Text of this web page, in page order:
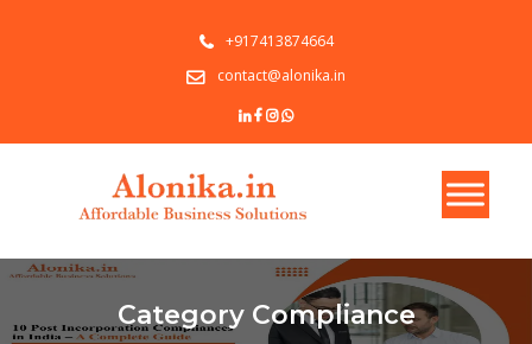
+917413874664
contact@alonika.in
Category Compliance